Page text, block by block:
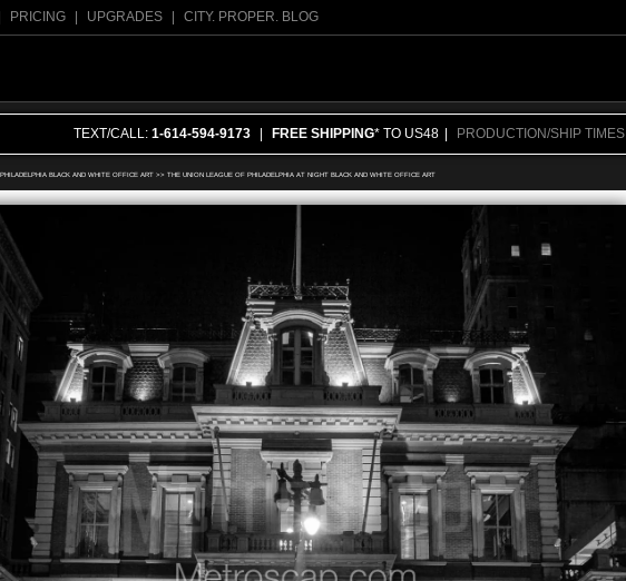
PRICING UPGRADES CITY. PROPER. BLOG
TEXT/CALL: 1-614-594-9173 FREE SHIPPING* TO US48 PRODUCTION/SHIP TIMES
PHILADELPHIA BLACK AND WHITE OFFICE ART>> THE UNION LEAGUE OF PHILADELPHIA AT NIGHT BLACK AND WHITE OFFICE ART